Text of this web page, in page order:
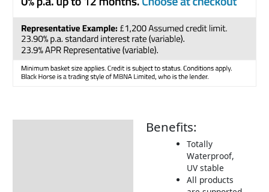
Benefits:
Totally
Waterproof,
UV stable
All products